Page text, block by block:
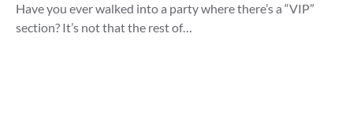
Have you ever walked into a party where there’s a “VIP”
section? It’s not that the rest of…